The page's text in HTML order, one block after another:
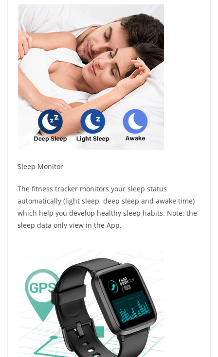
Sleep Monitor
The fitness tracker monitors your sleep status
automatically (light sleep, deep sleep and awake time)
which help you develop healthy sleep habits. Note: the
sleep data only view in the App.